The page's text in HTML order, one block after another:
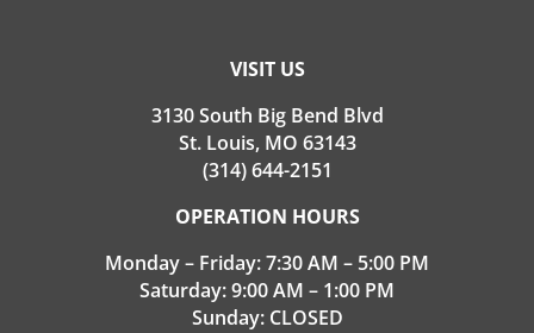
VISIT US
3130 South Big Bend Blvd
St. Louis, MO 63143
(314) 644-2151
OPERATION HOURS
Monday – Friday: 7:30 AM – 5:00 PM
Saturday: 9:00 AM – 1:00 PM
Sunday: CLOSED